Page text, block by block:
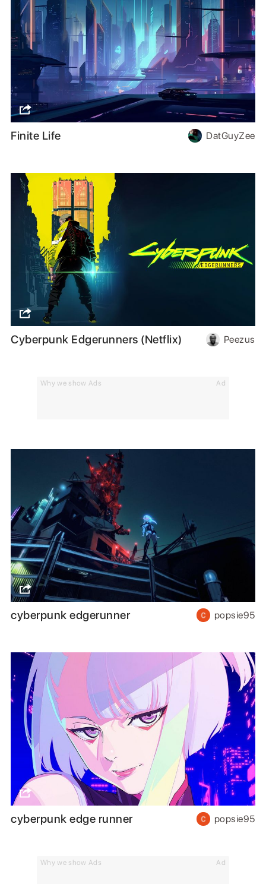
Why we show Ads Ad
Why we show Ads Ad
Finite Life DatGuyZee
Cyberpunk Edgerunners (Netflix) Peezus
cyberpunk edgerunner popsie95
cyberpunk edge runner popsie95